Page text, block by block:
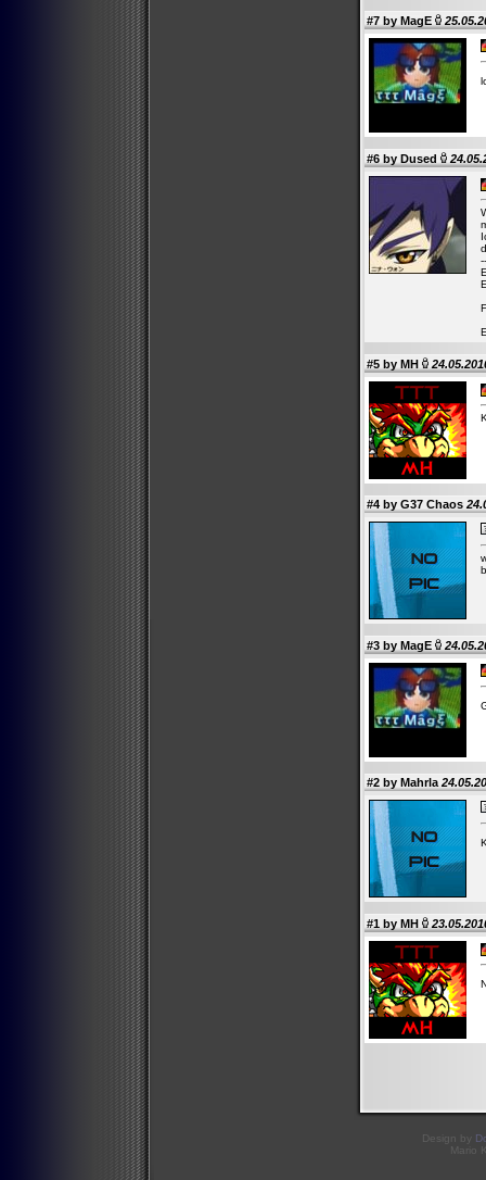
#7 by MagE
#6 by Dused
#5 by MH
#4 by G37 Chaos
#3 by MagE
#2 by Mahrla
#1 by MH
Design by
Mario